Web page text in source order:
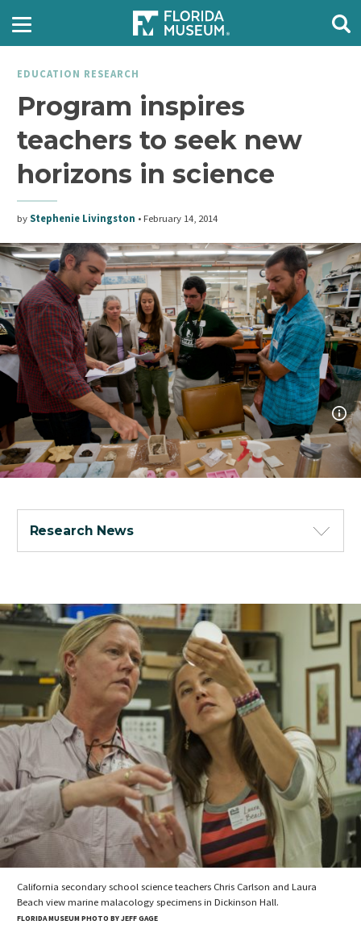
EDUCATION RESEARCH
Program inspires
teachers to seek new
horizons in science
byStephenie Livingston •February 14, 2014
Research News
California secondary school science teachers Chris Carlson and Laura
Beach view marine malacology specimens in Dickinson Hall.
FLORIDA MUSEUM PHOTO BY JEFF GAGE